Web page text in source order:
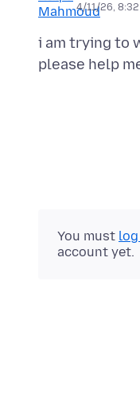
4/11/26, 8:32
i am trying to
You must
account yet.